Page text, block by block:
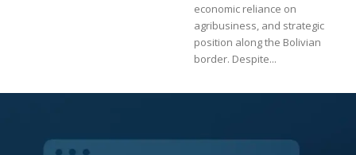
economic reliance on
agribusiness, and strategic
position along the Bolivian
border. Despite...